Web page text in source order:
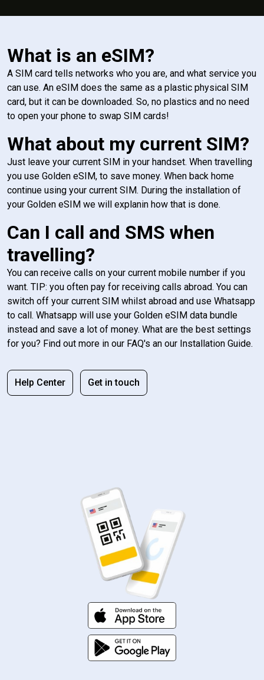
What is an eSIM?
A SIM card tells networks who you are, and what service you
can use. An eSIM does the same as a plastic physical SIM
card, but it can be downloaded. So, no plastics and no need
to open your phone to swap SIM cards!
What about my current SIM?
Just leave your current SIM in your handset. When travelling
you use Golden eSIM, to save money. When back home
continue using your current SIM. During the installation of
your Golden eSIM we will explanin how that is done.
Can I call and SMS when
travelling?
You can receive calls on your current mobile number if you
want. TIP: you often pay for receiving calls abroad. You can
switch off your current SIM whilst abroad and use Whatsapp
to call. Whatsapp will use your Golden eSIM data bundle
instead and save a lot of money. What are the best settings
for you? Find out more in our FAQ's an our Installation Guide.
Help Center Get in touch